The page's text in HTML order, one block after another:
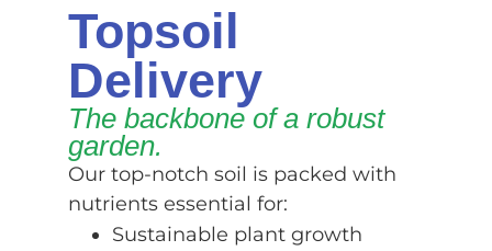
Topsoil
Delivery
The backbone of a robust
garden.
Our top-notch soil is packed with
nutrients essential for:
Sustainable plant growth